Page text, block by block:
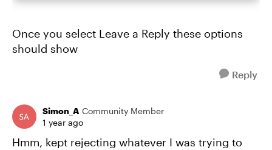
Once you select Leave a Reply these options
should show
Reply
Simon_A Community Member
1 year ago
Hmm, kept rejecting whatever I was trying to